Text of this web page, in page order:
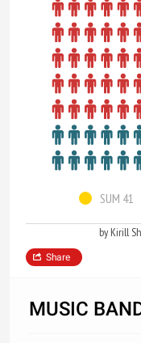
SUM 41
by Kirill
Share
MUSIC